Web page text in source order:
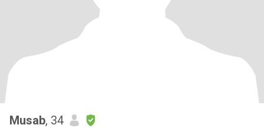
Musab, 34